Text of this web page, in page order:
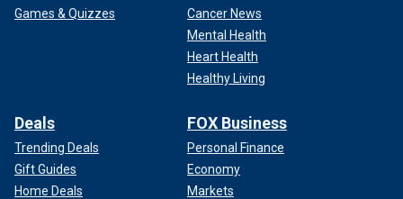
Games & Quizzes
Cancer News
Mental Health
Heart Health
Healthy Living
Deals
Trending Deals
Gift Guides
Home Deals
FOX Business
Personal Finance
Economy
Markets